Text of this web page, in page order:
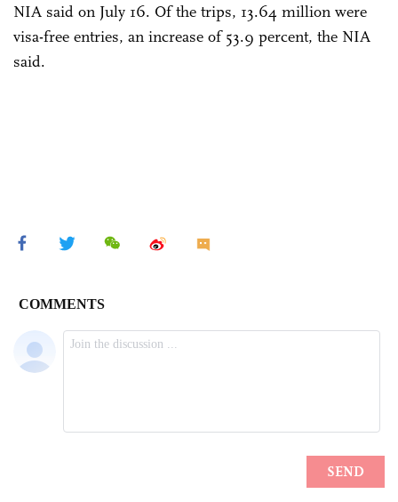
NIA said on July 16. Of the trips, 13.64 million were
visa-free entries, an increase of 53.9 percent, the NIA
said.